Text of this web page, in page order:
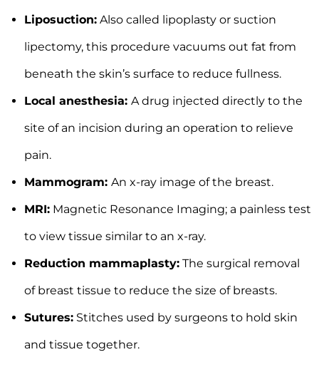
Liposuction: Also called lipoplasty or suction
lipectomy, this procedure vacuums out fat from
beneath the skin’s surface to reduce fullness.
Local anesthesia: A drug injected directly to the
site of an incision during an operation to relieve
pain.
Mammogram: An x-ray image of the breast.
MRI: Magnetic Resonance Imaging; a painless test
to view tissue similar to an x-ray.
Reduction mammaplasty: The surgical removal
of breast tissue to reduce the size of breasts.
Sutures: Stitches used by surgeons to hold skin
and tissue together.